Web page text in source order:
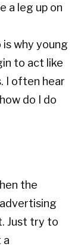
a leg up on
why young
to act like
I often hear
do I do
the
Just try to
a